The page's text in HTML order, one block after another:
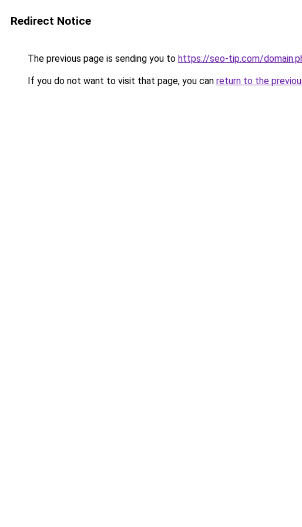
Redirect Notice
The previous page is sending you to https://seo-tip.com/
If you do not want to visit that page, you can return to the